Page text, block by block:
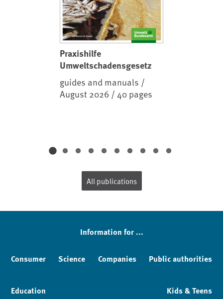
Praxishilfe
Umweltschadensgesetz
guides and manuals /
August 2026 / 40 pages
All publications
Information for ...
Consumer Science Companies Public authorities
Education Kids & Teens